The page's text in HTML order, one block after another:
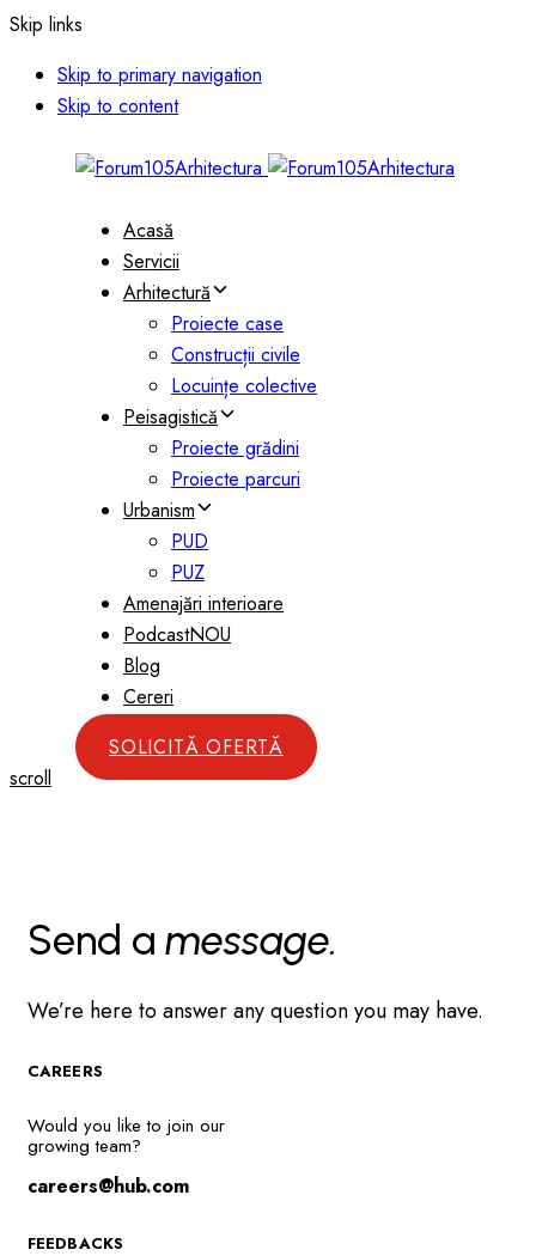
Skip links
Skip to primary navigation
Skip to content
Acasă
Servicii
Arhitectură
Proiecte case
Construcții civile
Locuințe colective
Peisagistică
Proiecte grădini
Proiecte parcuri
Urbanism
PUD
PUZ
Amenajări interioare
PodcastNOU
Blog
Cereri
SOLICITĂ OFERTĂ
scroll
Send a message.
We’re here to answer any question you may have.
CAREERS
Would you like to join our
growing team?
careers@hub.com
FEEDBACKS